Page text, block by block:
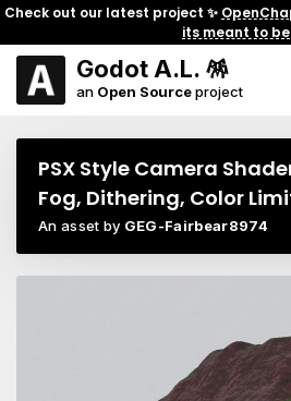
Check out our latest project ✨
its meant to be
Godot A.L. 🪅
an Open Sourceproject
PSX Style Camera
Fog, Dithering, Color
An asset by GEG-Fairbear8974